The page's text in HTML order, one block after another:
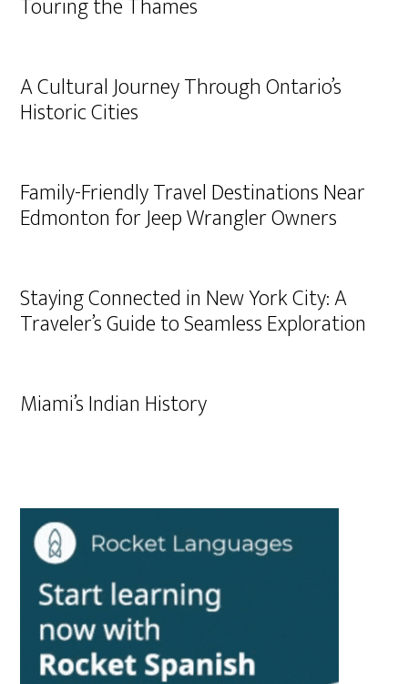
Touring the Thames
A Cultural Journey Through Ontario’s
Historic Cities
Family-Friendly Travel Destinations Near
Edmonton for Jeep Wrangler Owners
Staying Connected in New York City: A
Traveler’s Guide to Seamless Exploration
Miami’s Indian History